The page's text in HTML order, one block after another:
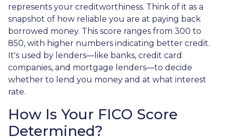
represents your creditworthiness. Think of it as a
snapshot of how reliable you are at paying back
borrowed money. This score ranges from 300 to
850, with higher numbers indicating better credit.
It's used by lenders—like banks, credit card
companies, and mortgage lenders—to decide
whether to lend you money and at what interest
rate.
How Is Your FICO Score
Determined?